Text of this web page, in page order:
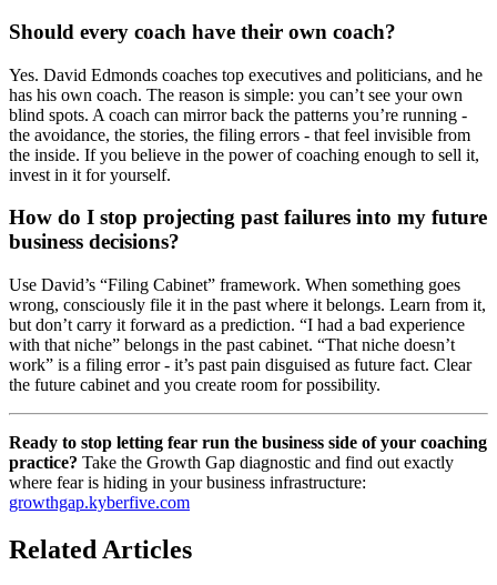
Should every coach have their own coach?
Yes. David Edmonds coaches top executives and politicians, and he
has his own coach. The reason is simple: you can’t see your own
blind spots. A coach can mirror back the patterns you’re running -
the avoidance, the stories, the filing errors - that feel invisible from
the inside. If you believe in the power of coaching enough to sell it,
invest in it for yourself.
How do I stop projecting past failures into my future
business decisions?
Use David’s “Filing Cabinet” framework. When something goes
wrong, consciously file it in the past where it belongs. Learn from it,
but don’t carry it forward as a prediction. “I had a bad experience
with that niche” belongs in the past cabinet. “That niche doesn’t
work” is a filing error - it’s past pain disguised as future fact. Clear
the future cabinet and you create room for possibility.
Ready to stop letting fear run the business side of your coaching
practice? Take the Growth Gap diagnostic and find out exactly
where fear is hiding in your business infrastructure:
growthgap.kyberfive.com
Related Articles